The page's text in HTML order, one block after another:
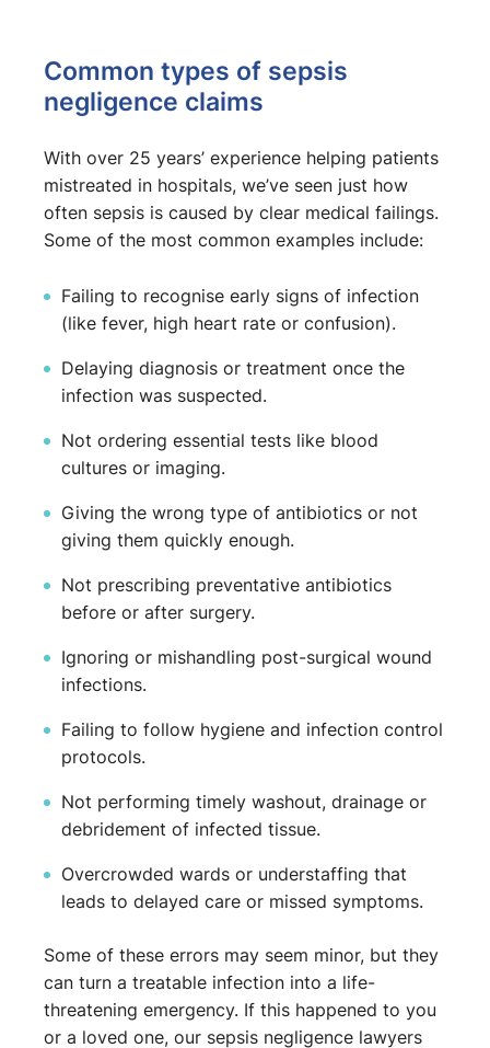
Common types of sepsis
negligence claims
With over 25 years’ experience helping patients
mistreated in hospitals, we’ve seen just how
often sepsis is caused by clear medical failings.
Some of the most common examples include:
Failing to recognise early signs of infection
(like fever, high heart rate or confusion).
Delaying diagnosis or treatment once the
infection was suspected.
Not ordering essential tests like blood
cultures or imaging.
Giving the wrong type of antibiotics or not
giving them quickly enough.
Not prescribing preventative antibiotics
before or after surgery.
Ignoring or mishandling post-surgical wound
infections.
Failing to follow hygiene and infection control
protocols.
Not performing timely washout, drainage or
debridement of infected tissue.
Overcrowded wards or understaffing that
leads to delayed care or missed symptoms.
Some of these errors may seem minor, but they
can turn a treatable infection into a life-
threatening emergency. If this happened to you
or a loved one, our sepsis negligence lawyers